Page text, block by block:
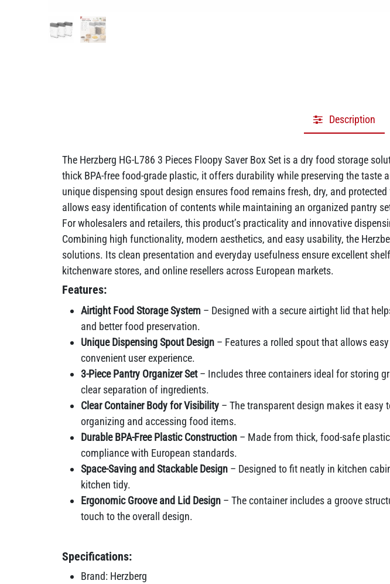
Description
The Herzberg HG-L786 3 Pieces Floopy Saver Box Set is a dry food storage
thick BPA-free food-grade plastic, it offers durability while preserving the
unique dispensing spout design ensures food remains fresh, dry, and
allows easy identification of contents while maintaining an organized pantry
For wholesalers and retailers, this product’s practicality and innovative
Combining high functionality, modern aesthetics, and easy usability, the
solutions. Its clean presentation and everyday usefulness ensure excellent
kitchenware stores, and online resellers across European markets.
Features:
Airtight Food Storage System – Designed with a secure airtight lid that
and better food preservation.
Unique Dispensing Spout Design – Features a rolled spout that allows
convenient user experience.
3-Piece Pantry Organizer Set– Includes three containers ideal for storing
clear separation of ingredients.
Clear Container Body for Visibility – The transparent design makes it
organizing and accessing food items.
Durable BPA-Free Plastic Construction – Made from thick, food-safe
compliance with European standards.
Space-Saving and Stackable Design – Designed to fit neatly in kitchen
kitchen tidy.
Ergonomic Groove and Lid Design – The container includes a groove
touch to the overall design.
Specifications:
Brand: Herzberg